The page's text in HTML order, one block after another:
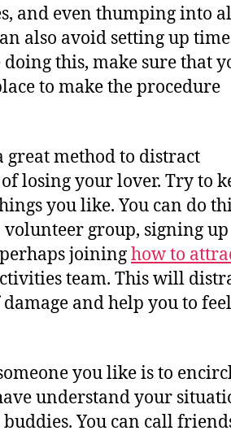
and even thumping into
also avoid setting up
this, make sure that
to make the procedure
great method to distract
losing your lover. Try to
you like. You can do
group, signing up
joininghow to
team. This will
and help you to
you like is to
understand your
You can call